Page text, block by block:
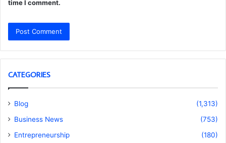
time I comment.
CATEGORIES
Blog
(1,313)
Business News
(753)
Entrepreneurship
(180)